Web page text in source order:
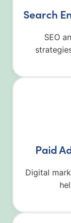
Search
SEO
Paid
Digital